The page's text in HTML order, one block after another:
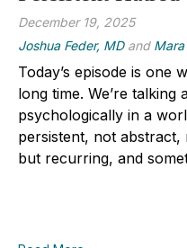
December 19, 2025
Joshua Feder, MDand
Today’s episode is one
long time. We’re
psychologically in a
persistent, not
but recurring, and